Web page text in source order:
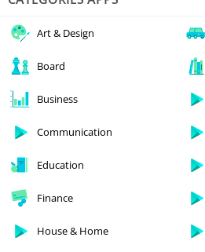
Art & Design
Board
Business
Communication
Education
Finance
House & Home